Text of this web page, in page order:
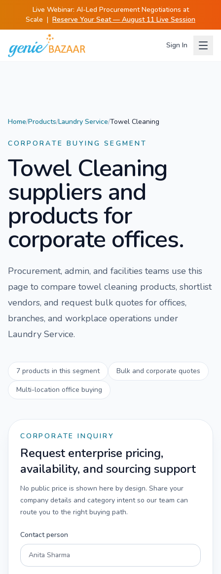
Live Webinar: AI-Led Procurement Negotiations at
Scale | Reserve Your Seat — August 11 Live Session
Sign In
Home/Products/Laundry Service/Towel Cleaning
CORPORATE BUYING SEGMENT
Towel Cleaning
suppliers and
products for
corporate offices.
Procurement, admin, and facilities teams use this
page to compare towel cleaning products, shortlist
vendors, and request bulk quotes for offices,
branches, and workplace operations under
Laundry Service.
7 products in this segment
Bulk and corporate quotes
Multi-location office buying
CORPORATE INQUIRY
Request enterprise pricing,
availability, and sourcing support
No public price is shown here by design. Share your
company details and category intent so our team can
route you to the right buying path.
Contact person